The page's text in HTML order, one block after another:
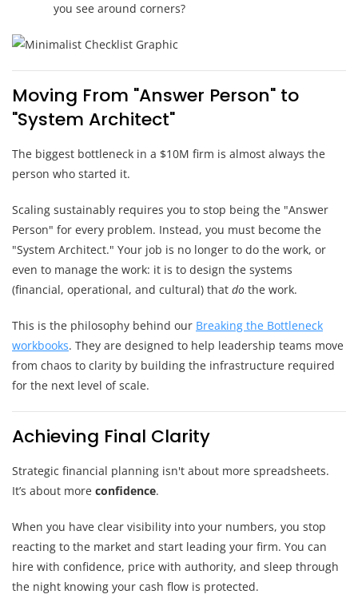
you see around corners?
Moving From "Answer Person" to
"System Architect"
The biggest bottleneck in a $10M firm is almost always the
person who started it.
Scaling sustainably requires you to stop being the "Answer
Person" for every problem. Instead, you must become the
"System Architect." Your job is no longer to do the work, or
even to manage the work: it is to design the systems
(financial, operational, and cultural) that do the work.
This is the philosophy behind our Breaking the Bottleneck
workbooks. They are designed to help leadership teams move
from chaos to clarity by building the infrastructure required
for the next level of scale.
Achieving Final Clarity
Strategic financial planning isn't about more spreadsheets.
It’s about more confidence.
When you have clear visibility into your numbers, you stop
reacting to the market and start leading your firm. You can
hire with confidence, price with authority, and sleep through
the night knowing your cash flow is protected.